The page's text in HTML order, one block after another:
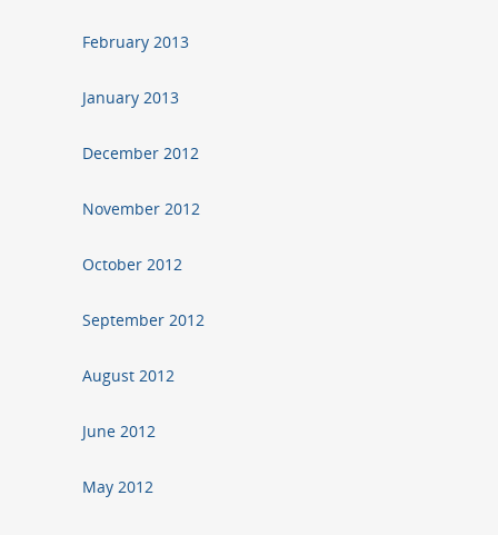
February 2013
January 2013
December 2012
November 2012
October 2012
September 2012
August 2012
June 2012
May 2012